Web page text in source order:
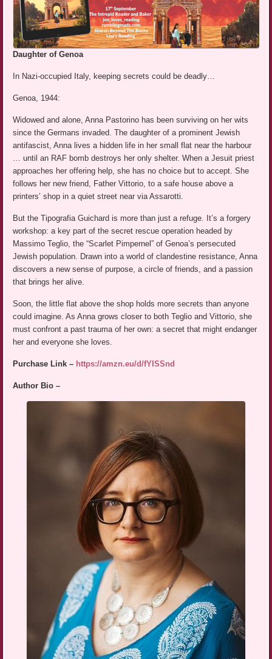
Daughter of Genoa
In Nazi-occupied Italy, keeping secrets could be deadly…
Genoa, 1944:
Widowed and alone, Anna Pastorino has been surviving on her wits
since the Germans invaded. The daughter of a prominent Jewish
antifascist, Anna lives a hidden life in her small flat near the harbour
… until an RAF bomb destroys her only shelter. When a Jesuit priest
approaches her offering help, she has no choice but to accept. She
follows her new friend, Father Vittorio, to a safe house above a
printers’ shop in a quiet street near via Assarotti.
But the Tipografia Guichard is more than just a refuge. It’s a forgery
workshop: a key part of the secret rescue operation headed by
Massimo Teglio, the “Scarlet Pimpernel” of Genoa’s persecuted
Jewish population. Drawn into a world of clandestine resistance, Anna
discovers a new sense of purpose, a circle of friends, and a passion
that brings her alive.
Soon, the little flat above the shop holds more secrets than anyone
could imagine. As Anna grows closer to both Teglio and Vittorio, she
must confront a past trauma of her own: a secret that might endanger
her and everyone she loves.
Purchase Link – https://amzn.eu/d/fYISSnd
Author Bio –